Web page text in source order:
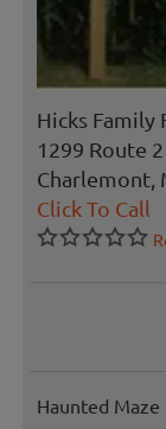
Hicks Family
1299 Route 2
Charlemont,
Click To Call
Haunted